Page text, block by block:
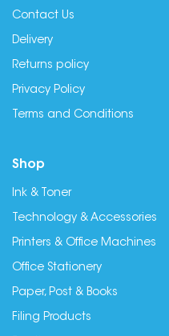
Contact Us
Delivery
Returns policy
Privacy Policy
Terms and Conditions
Shop
Ink & Toner
Technology & Accessories
Printers & Office Machines
Office Stationery
Paper, Post & Books
Filing Products